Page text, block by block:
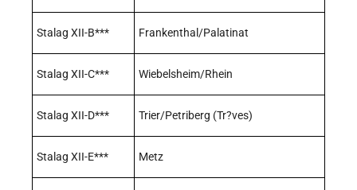
Stalag XII-B*** Frankenthal/Palatinat
Stalag XII-C*** Wiebelsheim/Rhein
Stalag XII-D*** Trier/Petriberg (Tr?ves)
Stalag XII-E*** Metz